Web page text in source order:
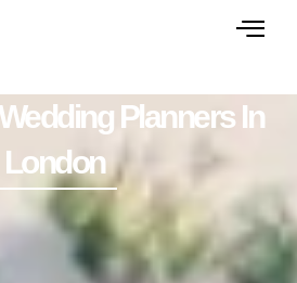
Planners In
London